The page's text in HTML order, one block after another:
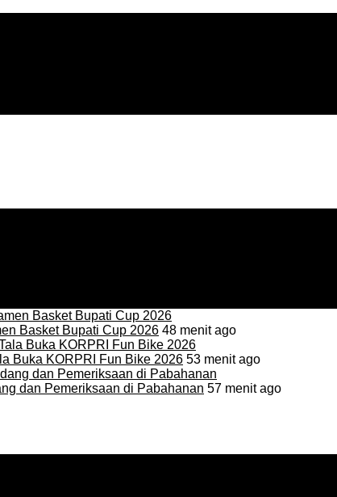
Basket Bupati Cup 2026 48 menit ago
Buka KORPRI Fun Bike 2026 53 menit ago
dan Pemeriksaan di Pabahanan 57 menit ago